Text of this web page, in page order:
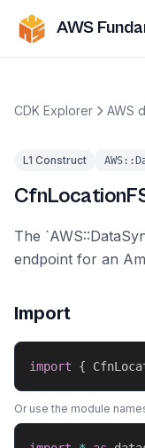
AWS
CDK Explorer AWS
L1 Construct
The
endpoint for an
Import
import {
Or use the module